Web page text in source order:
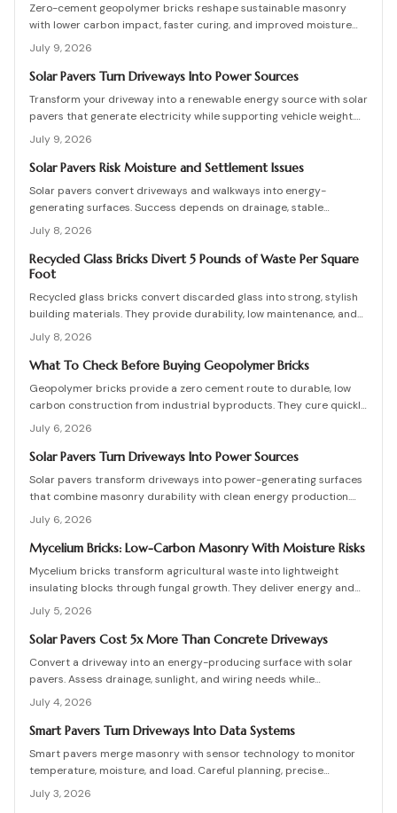
Zero-cement geopolymer bricks reshape sustainable masonry
with lower carbon impact, faster curing, and improved moisture
control. This guide explains how to assess existing walls, avoid
costly red flags, coordinate skilled teams, and sequence repairs
effectively to ensure durable, breathable structures that balance
July 9, 2026
Solar Pavers Turn Driveways Into Power Sources
Transform your driveway into a renewable energy source with solar
pavers that generate electricity while supporting vehicle weight.
This guide explains design planning, installation steps, material
options, and safety essentials. Learn how to merge sustainable
technology with functional landscaping to offset energy costs and
July 9, 2026
Solar Pavers Risk Moisture and Settlement Issues
Solar pavers convert driveways and walkways into energy-
generating surfaces. Success depends on drainage, stable
foundations, and professional coordination. Although initial costs
are high, long-term savings and durability justify the investment
when installation follows proven steps.
July 8, 2026
Recycled Glass Bricks Divert 5 Pounds of Waste Per Square
Foot
Recycled glass bricks convert discarded glass into strong, stylish
building materials. They provide durability, low maintenance, and
striking aesthetics while cutting landfill waste. Discover planning,
installation, and upkeep strategies for energy-efficient structures.
July 8, 2026
What To Check Before Buying Geopolymer Bricks
Geopolymer bricks provide a zero cement route to durable, low
carbon construction from industrial byproducts. They cure quickly,
resist moisture, and lower energy demands, yet success requires
quality control, consistent mixes, and proper detailing. Evaluate
suppliers, prevent defects, manage costs, and achieve lasting
July 6, 2026
Solar Pavers Turn Driveways Into Power Sources
Solar pavers transform driveways into power-generating surfaces
that combine masonry durability with clean energy production.
Though costly upfront, they reduce roof clutter, add property
value, and last decades with proper care. Learn how installation,
maintenance, and layout planning turn hardscapes into efficient
July 6, 2026
Mycelium Bricks: Low-Carbon Masonry With Moisture Risks
Mycelium bricks transform agricultural waste into lightweight
insulating blocks through fungal growth. They deliver energy and
carbon savings yet require strict moisture management,
protective coatings, and added structural support. Proper
detailing, testing, and upkeep allow these materials to serve as a
July 5, 2026
Solar Pavers Cost 5x More Than Concrete Driveways
Convert a driveway into an energy-producing surface with solar
pavers. Assess drainage, sunlight, and wiring needs while
comparing costs and avoiding common installation errors for
lasting results.
July 4, 2026
Smart Pavers Turn Driveways Into Data Systems
Smart pavers merge masonry with sensor technology to monitor
temperature, moisture, and load. Careful planning, precise
installation, and proper material choices produce reliable,
sustainable paved surfaces.
July 3, 2026